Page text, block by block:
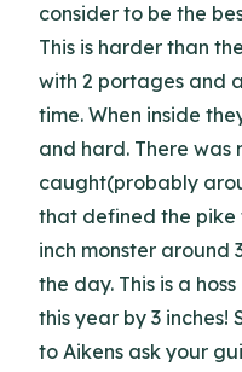
consider to be the
This is harder than
with 2 portages and
time. When inside
and hard. There was
caught(probably
that defined the pike
inch monster around
the day. This is a
this year by 3 inches!
to Aikens ask your